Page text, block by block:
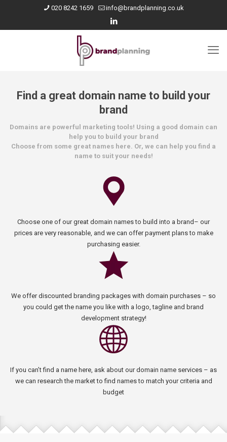
020 8242 1659 info@brandplanning.co.uk
Find a great domain name to build your
brand
Domains are powerful marketing tools! Using a good domain can
help you to build your brand
Choose from some great names here. Or, we can help you find a
name to suit your needs!
Choose one of our great domain names to build into a brand– our
prices are very reasonable, and we can offer payment plans to make
purchasing easier.
We offer discounted branding packages with domain purchases – so
you could get the name you like with a logo, tagline and brand
development strategy!
If you can’t find a name here, ask about our domain name services – as
we can research the market to find names to match your criteria and
budget